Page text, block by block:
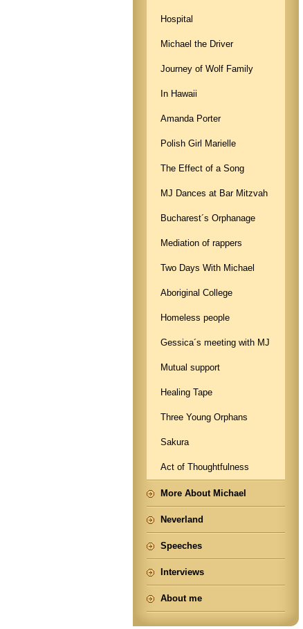
Hospital
Michael the Driver
Journey of Wolf Family
In Hawaii
Amanda Porter
Polish Girl Marielle
The Effect of a Song
MJ Dances at Bar Mitzvah
Bucharest´s Orphanage
Mediation of rappers
Two Days With Michael
Aboriginal College
Homeless people
Gessica´s meeting with MJ
Mutual support
Healing Tape
Three Young Orphans
Sakura
Act of Thoughtfulness
More About Michael
Neverland
Speeches
Interviews
About me